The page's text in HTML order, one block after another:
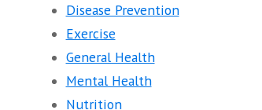
Disease Prevention
Exercise
General Health
Mental Health
Nutrition